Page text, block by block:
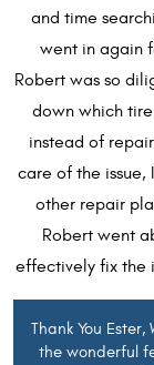
and time
went in again
Robert was so
down which tire
instead of
care of the issue,
other repair
Robert went
effectively fix the
Thank You
the wonderful